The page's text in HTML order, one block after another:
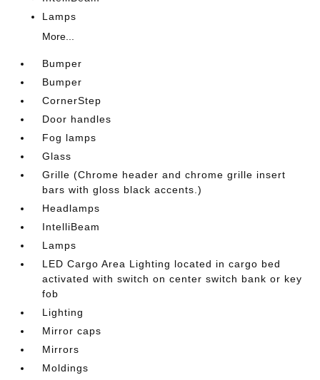
Lamps
More...
Bumper
Bumper
CornerStep
Door handles
Fog lamps
Glass
Grille (Chrome header and chrome grille insert
bars with gloss black accents.)
Headlamps
IntelliBeam
Lamps
LED Cargo Area Lighting located in cargo bed
activated with switch on center switch bank or key
fob
Lighting
Mirror caps
Mirrors
Moldings